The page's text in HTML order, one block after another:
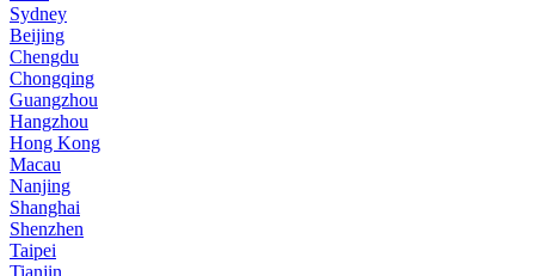
Sydney
Beijing
Chengdu
Chongqing
Guangzhou
Hangzhou
Hong Kong
Macau
Nanjing
Shanghai
Shenzhen
Taipei
Tianjin